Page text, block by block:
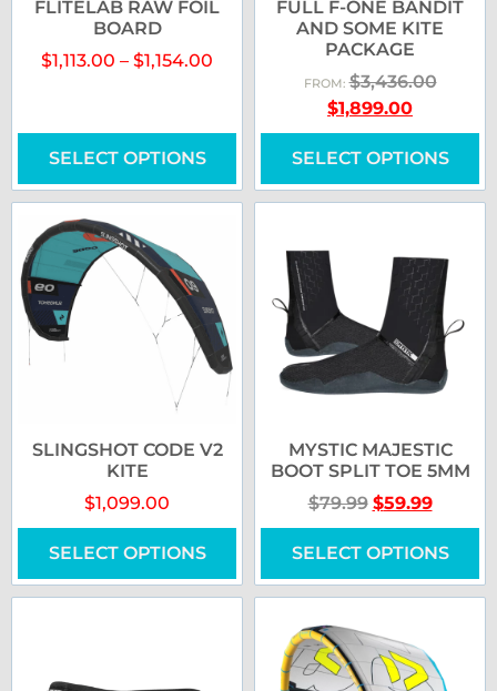
FLITELAB RAW FOIL
BOARD
$1,113.00 – $1,154.00
SELECT OPTIONS
FULL F-ONE BANDIT
AND SOME KITE
PACKAGE
FROM:$3,436.00
$1,899.00
SELECT OPTIONS
SLINGSHOT CODE V2
KITE
$1,099.00
SELECT OPTIONS
MYSTIC MAJESTIC
BOOT SPLIT TOE 5MM
$79.99 $59.99
SELECT OPTIONS